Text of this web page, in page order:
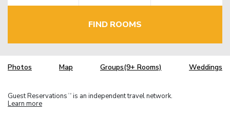
FIND ROOMS
Photos Map Groups(9+ Rooms) Weddings
Guest Reservations TM is an independent travel network.
Learn more